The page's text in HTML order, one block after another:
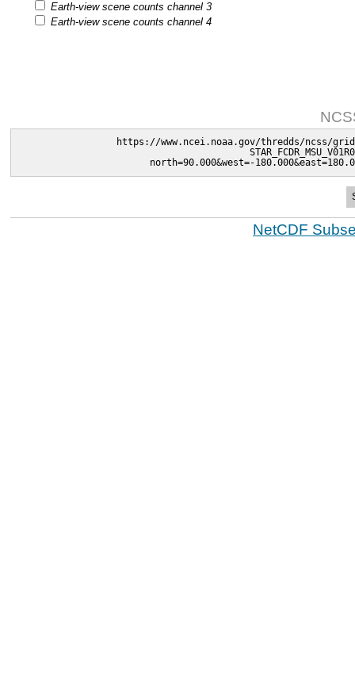
Earth-view scene counts channel 3
Earth-view scene counts channel 4
https://www.ncei.noaa.gov/thredds/ncss/
north=90.000&west=-
NetCDF